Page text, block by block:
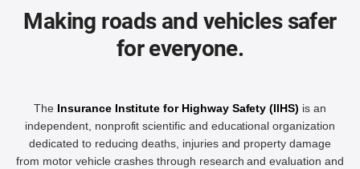
Making roads and vehicles safer
for everyone.
The Insurance Institute for Highway Safety (IIHS) is an
independent, nonprofit scientific and educational organization
dedicated to reducing deaths, injuries and property damage
from motor vehicle crashes through research and evaluation and